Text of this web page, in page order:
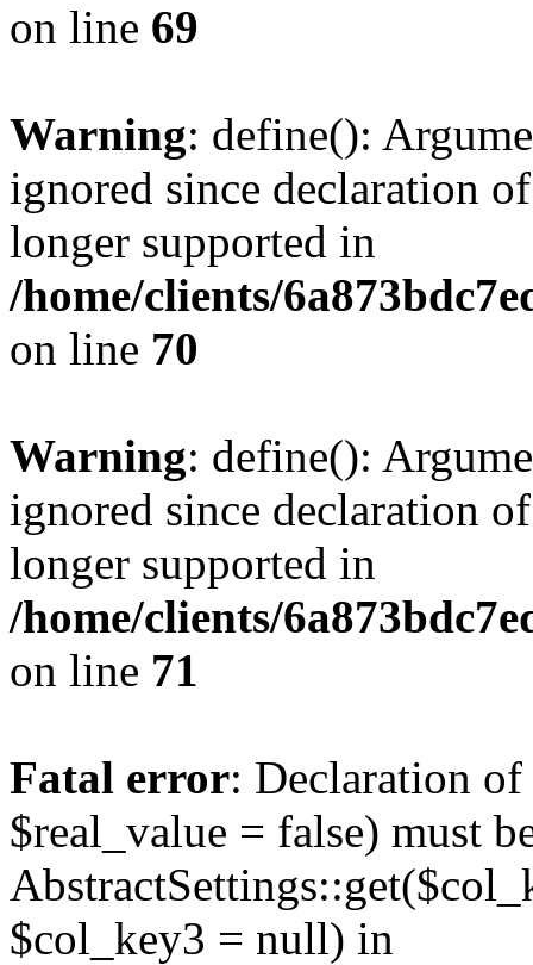
on line 69
Warning: define():
ignored since declaration
longer supported in
/home/clients/
on line 70
Warning: define():
ignored since declaration
longer supported in
/home/clients/
on line 71
Fatal error: Declaration of
$real_value = false) must
$col_key3 = null) in